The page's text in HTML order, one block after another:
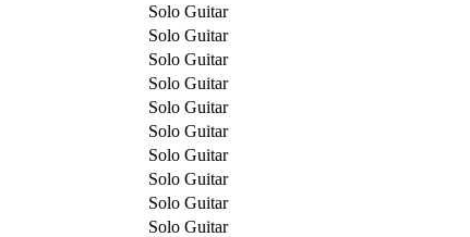
Solo Guitar
Solo Guitar
Solo Guitar
Solo Guitar
Solo Guitar
Solo Guitar
Solo Guitar
Solo Guitar
Solo Guitar
Solo Guitar